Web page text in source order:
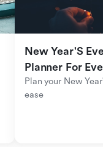
New Year'S
Planner For
Plan your New
ease